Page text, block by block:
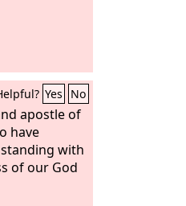
upon us.
of
girl who
brought
fortune-
Yes No
apostle of
have
with
of our God